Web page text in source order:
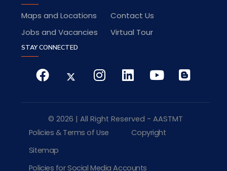
Contact Us
Maps and Locations
Virtual Tour
Jobs and Vacancies
STAY CONNECTED
© 2026 | All Right Reserved - AASTMT
Policies & Terms of Use
Copyright
Sitemap
Policies for Social Media Accounts